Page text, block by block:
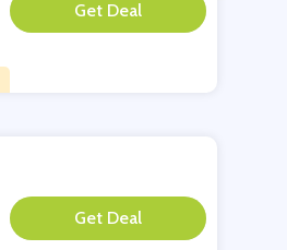
**
**